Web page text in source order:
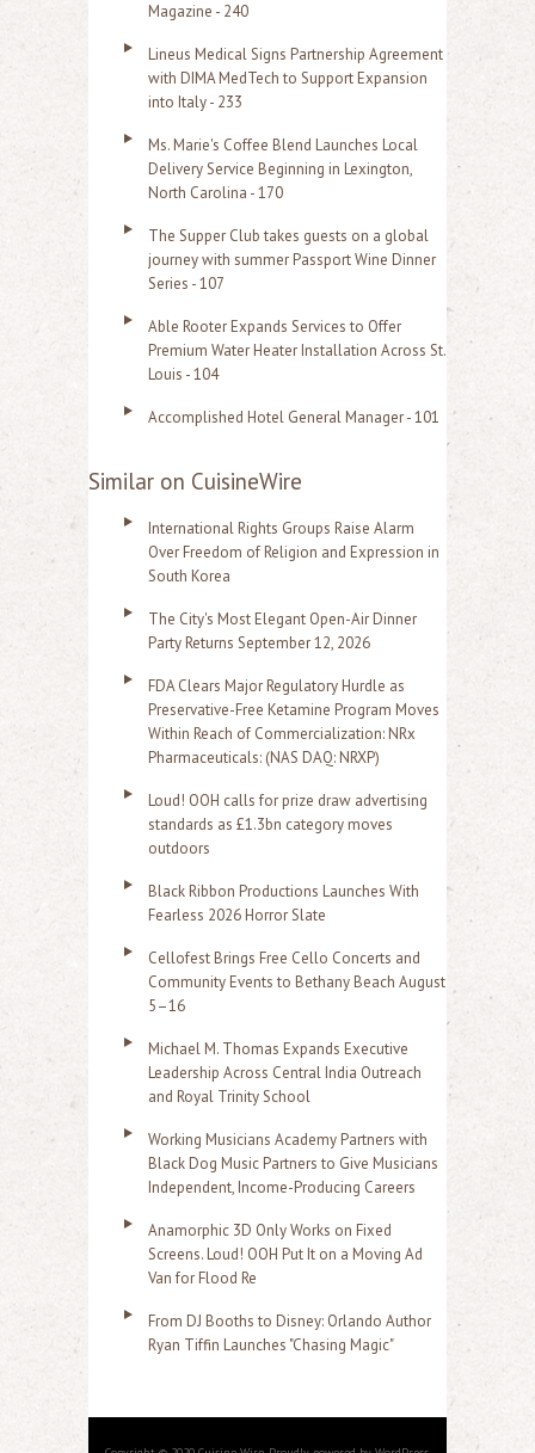
Magazine - 240
Lineus Medical Signs Partnership Agreement
with DIMA MedTech to Support Expansion
into Italy - 233
Ms. Marie's Coffee Blend Launches Local
Delivery Service Beginning in Lexington,
North Carolina - 170
The Supper Club takes guests on a global
journey with summer Passport Wine Dinner
Series - 107
Able Rooter Expands Services to Offer
Premium Water Heater Installation Across St.
Louis - 104
Accomplished Hotel General Manager - 101
Similar on CuisineWire
International Rights Groups Raise Alarm
Over Freedom of Religion and Expression in
South Korea
The City's Most Elegant Open-Air Dinner
Party Returns September 12, 2026
FDA Clears Major Regulatory Hurdle as
Preservative-Free Ketamine Program Moves
Within Reach of Commercialization: NRx
Pharmaceuticals: (NAS DAQ: NRXP)
Loud! OOH calls for prize draw advertising
standards as £1.3bn category moves
outdoors
Black Ribbon Productions Launches With
Fearless 2026 Horror Slate
Cellofest Brings Free Cello Concerts and
Community Events to Bethany Beach August
5–16
Michael M. Thomas Expands Executive
Leadership Across Central India Outreach
and Royal Trinity School
Working Musicians Academy Partners with
Black Dog Music Partners to Give Musicians
Independent, Income-Producing Careers
Anamorphic 3D Only Works on Fixed
Screens. Loud! OOH Put It on a Moving Ad
Van for Flood Re
From DJ Booths to Disney: Orlando Author
Ryan Tiffin Launches "Chasing Magic"